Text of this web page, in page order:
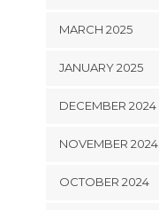
MARCH 2025
JANUARY 2025
DECEMBER 2024
NOVEMBER 2024
OCTOBER 2024